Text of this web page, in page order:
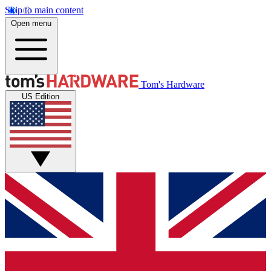
Skip to main content
Open menu
Tom's Hardware
US Edition